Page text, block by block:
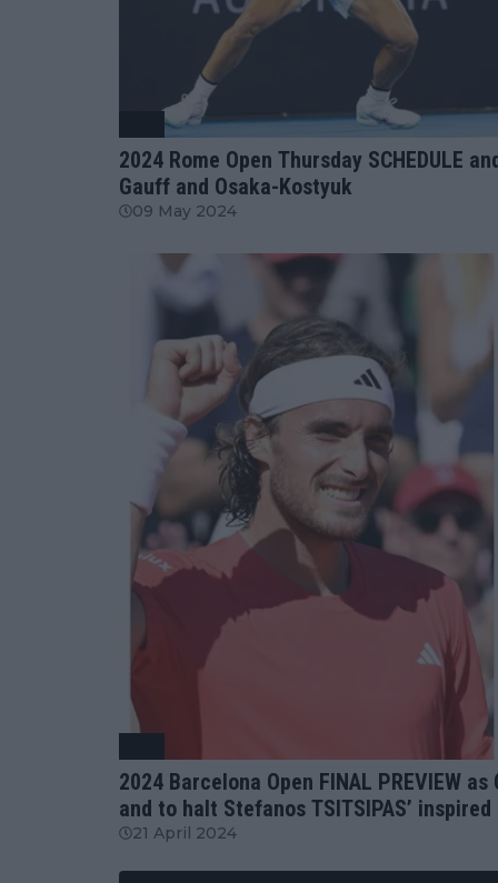
2024 Rome Open Thursday SCHEDULE
Gauff and Osaka-Kostyuk
09 May 2024
2024 Barcelona Open FINAL PREVIEW
and to halt Stefanos TSITSIPAS’
21 April 2024